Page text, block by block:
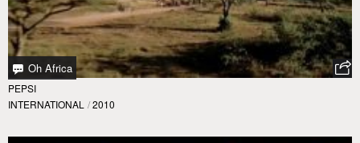
Oh Africa
PEPSI
INTERNATIONAL / 2010